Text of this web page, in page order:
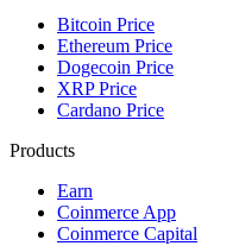
Bitcoin Price
Ethereum Price
Dogecoin Price
XRP Price
Cardano Price
Products
Earn
Coinmerce App
Coinmerce Capital